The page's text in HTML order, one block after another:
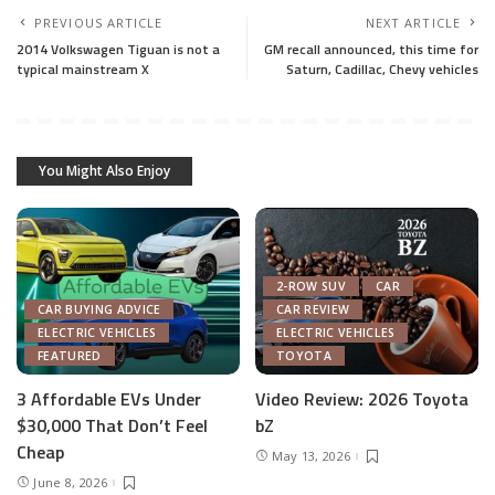
PREVIOUS ARTICLE
2014 Volkswagen Tiguan is not a
typical mainstream X
NEXT ARTICLE
GM recall announced, this time for
Saturn, Cadillac, Chevy vehicles
You Might Also Enjoy
CAR BUYING ADVICE
ELECTRIC VEHICLES
FEATURED
3 Affordable EVs Under
$30,000 That Don’t Feel
Cheap
June 8, 2026
2-ROW SUV
CAR
CAR REVIEW
ELECTRIC VEHICLES
TOYOTA
Video Review: 2026 Toyota
bZ
May 13, 2026